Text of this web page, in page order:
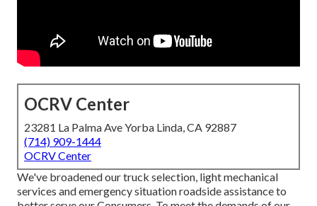
OCRV Center
23281 La Palma Ave Yorba Linda, CA 92887
(714) 909-1444
OCRV Center
We've broadened our truck selection, light mechanical
services and emergency situation roadside assistance to